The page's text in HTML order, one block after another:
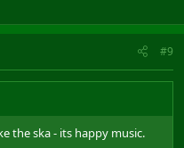
#9
the ska - its happy music.